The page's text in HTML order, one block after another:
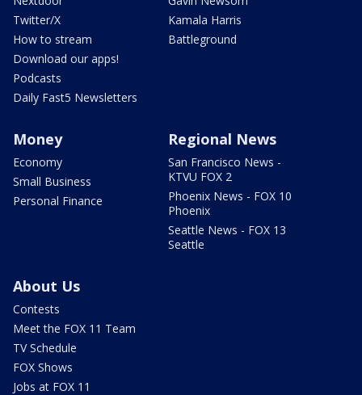
Twitter/X
How to stream
Download our apps!
Podcasts
Daily Fast5 Newsletters
Kamala Harris
Battleground
Money
Economy
Small Business
Personal Finance
Regional News
San Francisco News -
KTVU FOX 2
Phoenix News - FOX 10
Phoenix
Seattle News - FOX 13
Seattle
About Us
Contests
Meet the FOX 11 Team
TV Schedule
FOX Shows
Jobs at FOX 11